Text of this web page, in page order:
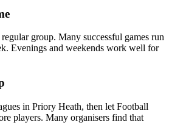
group. Many successful games run
Evenings and weekends work well for
in Priory Heath, then let Football
players. Many organisers find that